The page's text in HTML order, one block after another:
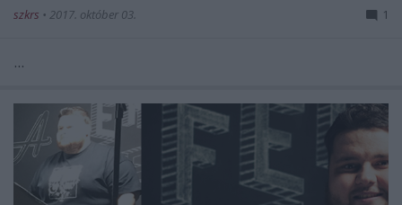
szkrs • 2017. október 03. 1
...